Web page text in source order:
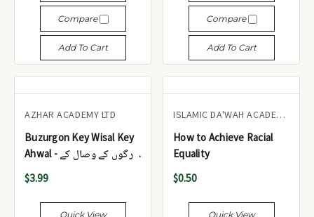
Compare
Add To Cart
Compare
Add To Cart
AZHAR ACADEMY LTD
Buzurgon Key Wisal Key
Ahwal - بزرگوں کے وصال کے
احوال
$3.99
Quick View
ISLAMIC DA'WAH ACADEMY UK
How to Achieve Racial
Equality
$0.50
Quick View